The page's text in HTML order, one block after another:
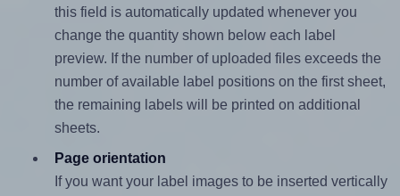
this field is automatically updated whenever you
change the quantity shown below each label
preview. If the number of uploaded files exceeds the
number of available label positions on the first sheet,
the remaining labels will be printed on additional
sheets.
Page orientation
If you want your label images to be inserted vertically